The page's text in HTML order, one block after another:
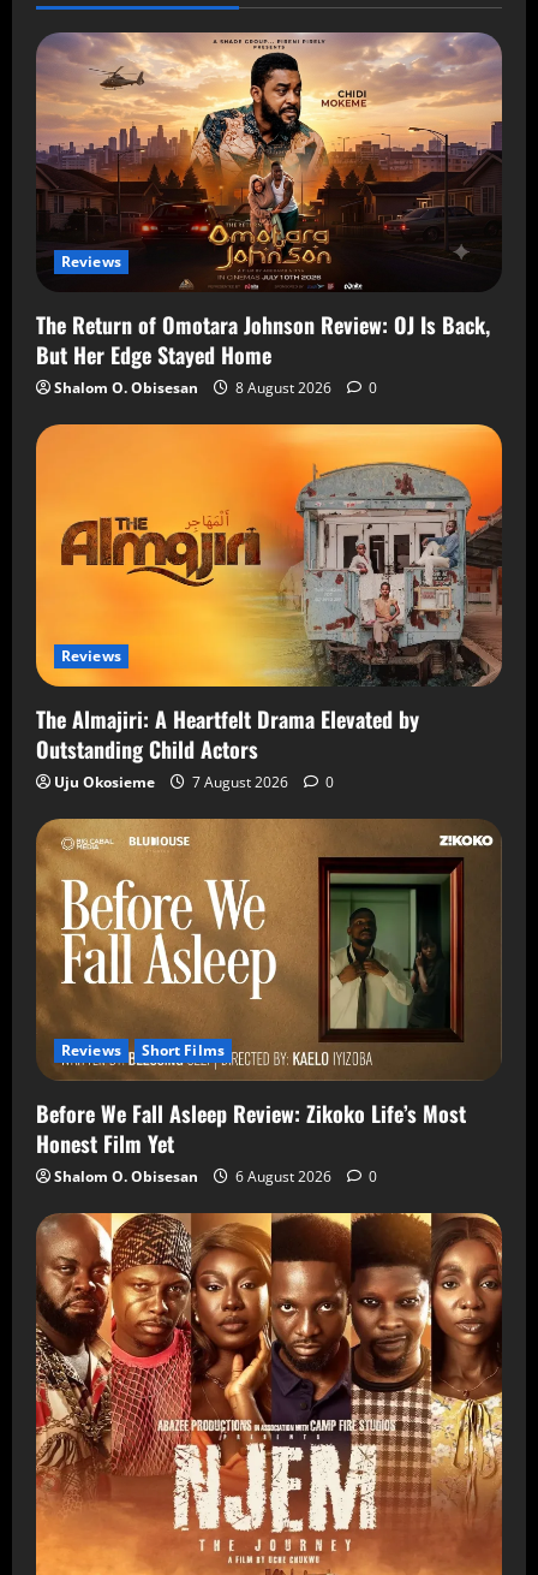
Reviews
The Return of Omotara Johnson Review: OJ Is Back,
But Her Edge Stayed Home
Shalom O. Obisesan 8 August 2026 0
Reviews
The Almajiri: A Heartfelt Drama Elevated by
Outstanding Child Actors
Uju Okosieme 7 August 2026 0
Reviews Short Films
Before We Fall Asleep Review: Zikoko Life’s Most
Honest Film Yet
Shalom O. Obisesan 6 August 2026 0